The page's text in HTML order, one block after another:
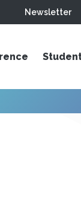
Newsletter